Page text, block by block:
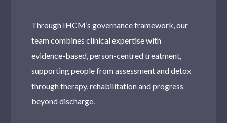
Through IHCM’s governance framework, our
team combines clinical expertise with
evidence-based, person-centred treatment,
supporting people from assessment and detox
through therapy, rehabilitation and progress
beyond discharge.